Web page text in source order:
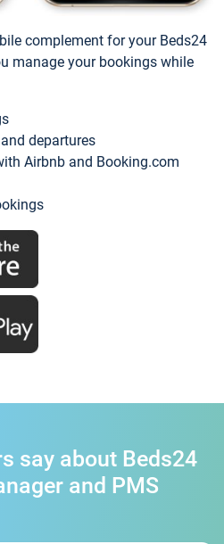
complement for your Beds24
manage your bookings while
departures
Airbnb and Booking.com
say about Beds24
and PMS